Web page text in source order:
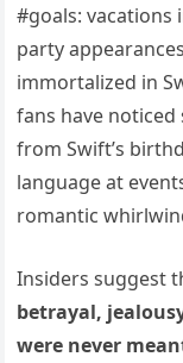
#goals:
party
immortalized in
fans have
from Swift’s
language at
romantic
Insiders suggest
betrayal,
were never